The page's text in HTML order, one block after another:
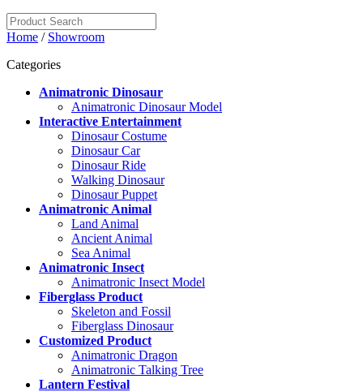
Home / Showroom
Categories
Animatronic Dinosaur
Animatronic Dinosaur Model
Interactive Entertainment
Dinosaur Costume
Dinosaur Car
Dinosaur Ride
Walking Dinosaur
Dinosaur Puppet
Animatronic Animal
Land Animal
Ancient Animal
Sea Animal
Animatronic Insect
Animatronic Insect Model
Fiberglass Product
Skeleton and Fossil
Fiberglass Dinosaur
Customized Product
Animatronic Dragon
Animatronic Talking Tree
Lantern Festival